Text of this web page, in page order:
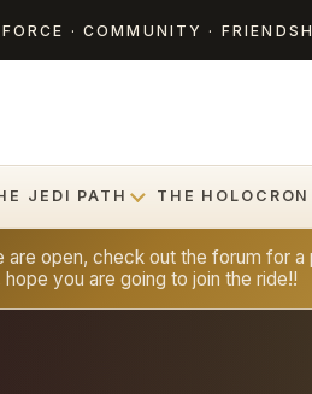
· COMMUNITY ·
JEDI PATH THE HOLOCRON
open, check out the forum for
you are going to join the ride!!